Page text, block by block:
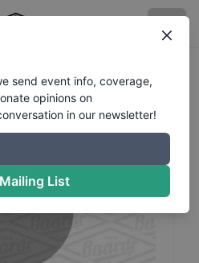
Profile
send event info, coverage,
opinions on
in our newsletter!
List